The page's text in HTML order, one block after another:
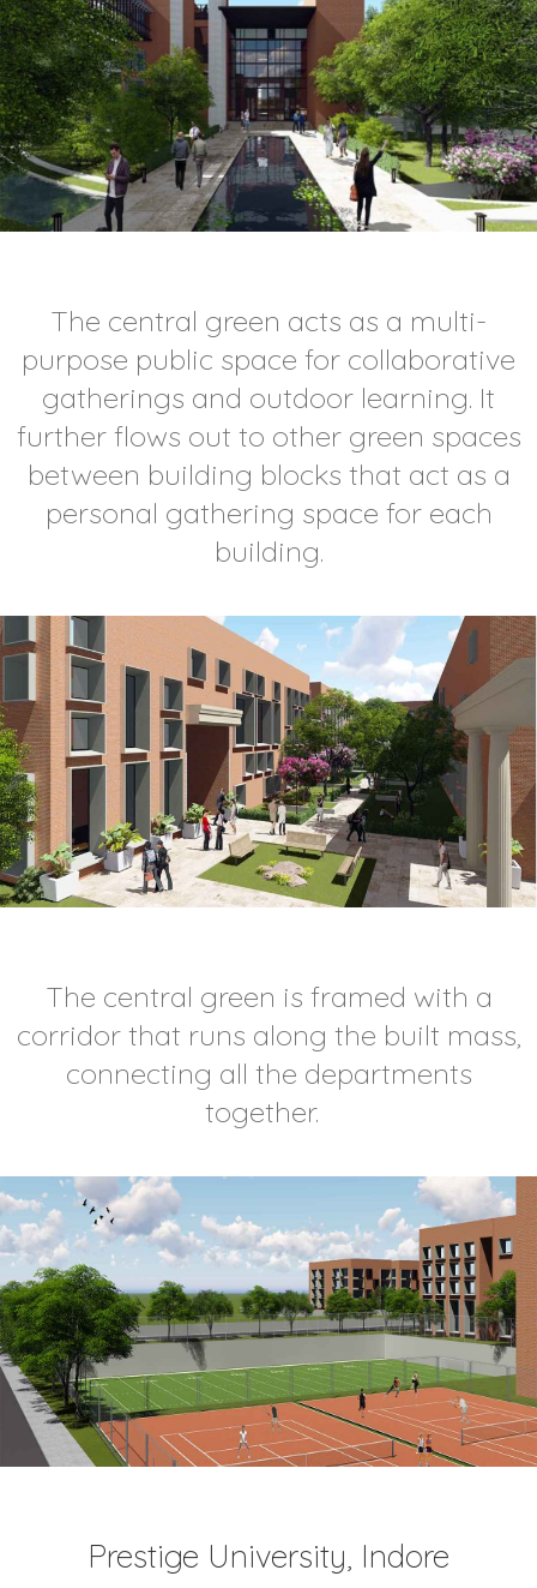
The central green acts as a multi-
purpose public space for collaborative
gatherings and outdoor learning. It
further flows out to other green spaces
between building blocks that act as a
personal gathering space for each
building.
The central green is framed with a
corridor that runs along the built mass,
connecting all the departments
together.
Prestige University, Indore